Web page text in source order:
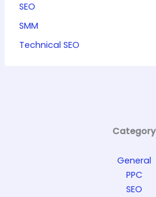
SEO
SMM
Technical SEO
Category
General
PPC
SEO